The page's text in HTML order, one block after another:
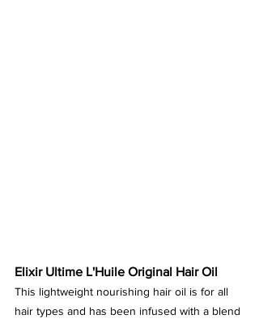
Elixir Ultime L'Huile Original Hair Oil
This lightweight nourishing hair oil is for all
hair types and has been infused with a blend